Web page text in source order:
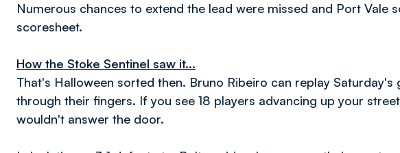
Numerous chances to extend the lead were missed and Port Vale
scoresheet.
How the Stoke Sentinel saw it...
That's Halloween sorted then. Bruno Ribeiro can replay Saturday's
through their fingers. If you see 18 players advancing up your
wouldn't answer the door.